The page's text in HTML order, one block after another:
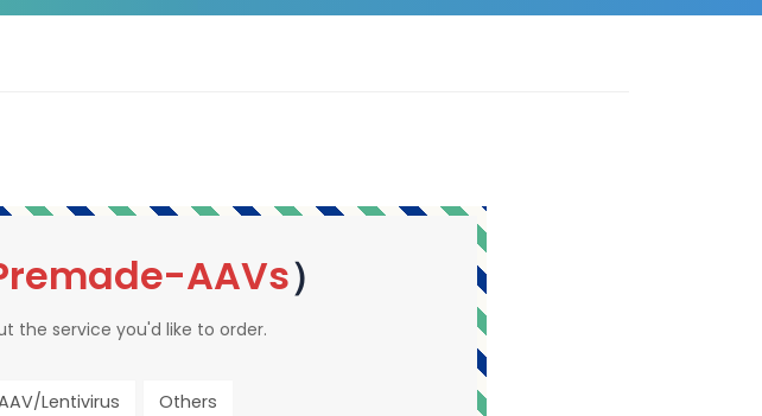
AAVs）
the service you'd like to order.
Lentivirus
Others